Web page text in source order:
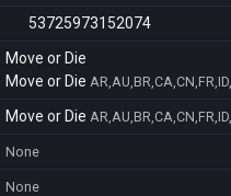
53725973152074
Move or Die
Move or Die
Move or Die
None
None